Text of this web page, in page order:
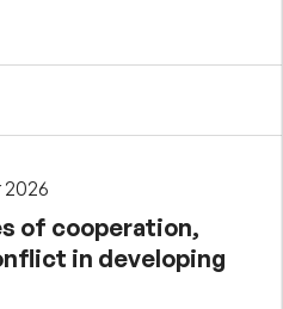
2026
of cooperation,
in developing